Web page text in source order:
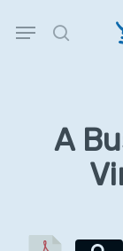
search
Menu
A